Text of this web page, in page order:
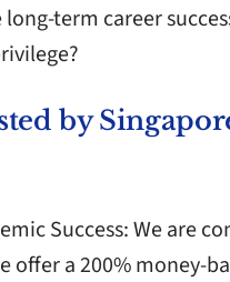
term career
by
Success: We are
offer a 200% money-